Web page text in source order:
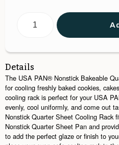
Details
The USA PAN® Nonstick Bakeable
for cooling freshly baked cookies,
cooling rack is perfect for your USA
evenly, cool uniformly, and come out
Nonstick Quarter Sheet Cooling Rack
Nonstick Quarter Sheet Pan and
to add the perfect glaze or finish to